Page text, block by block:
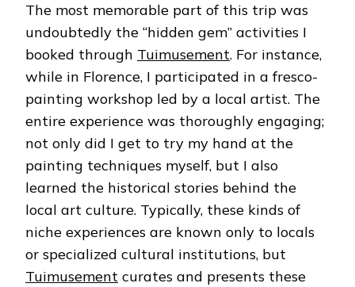
The most memorable part of this trip was
undoubtedly the “hidden gem” activities I
booked through Tuimusement. For instance,
while in Florence, I participated in a fresco-
painting workshop led by a local artist. The
entire experience was thoroughly engaging;
not only did I get to try my hand at the
painting techniques myself, but I also
learned the historical stories behind the
local art culture. Typically, these kinds of
niche experiences are known only to locals
or specialized cultural institutions, but
Tuimusement curates and presents these